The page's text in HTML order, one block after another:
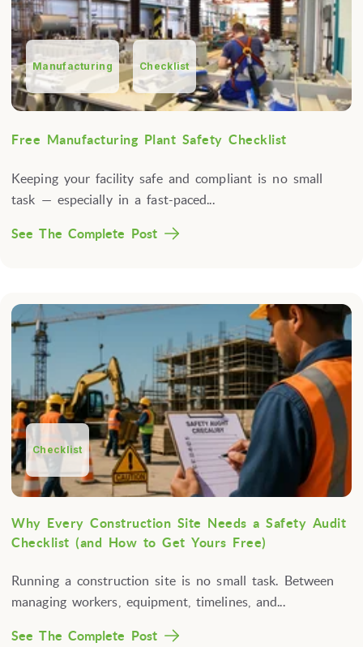
Manufacturing Checklist
Free Manufacturing Plant Safety Checklist
Keeping your facility safe and compliant is no small
task — especially in a fast-paced...
See The Complete Post
Checklist
Why Every Construction Site Needs a Safety Audit
Checklist (and How to Get Yours Free)
Running a construction site is no small task. Between
managing workers, equipment, timelines, and...
See The Complete Post